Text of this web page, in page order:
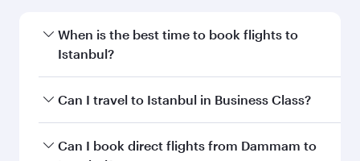
When is the best time to book flights to
Istanbul?
Book your flight to Istanbul early to enjoy the
and availability of travel classes.
Can I travel to Istanbul in Business Class?
Yes, you can travel to Istanbul in Business Class
Can I book direct flights from Dammam to